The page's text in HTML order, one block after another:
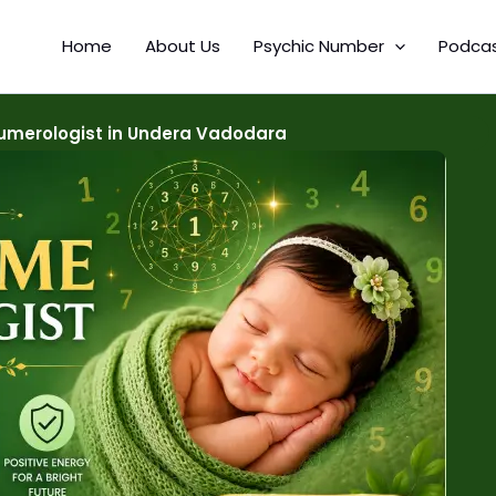
Home About Us Psychic Number
in Undera Vadodara